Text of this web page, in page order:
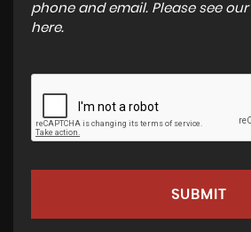
phone and email. Please see our
here.
SUBMIT